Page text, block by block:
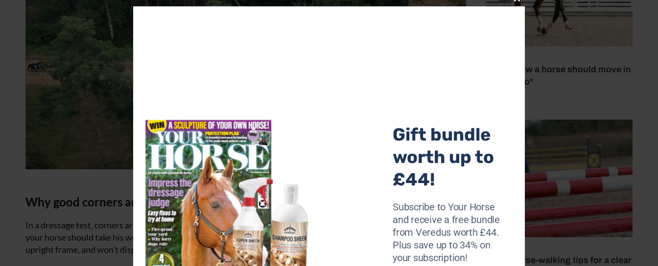
This is how a horse should move in
trot *Video*
by Aimi Clark
26 July 2026
Nine course-walking tips for a clear
Why good corners are important
In a dressage test, corners are free spaces that allow you to rebalance and reorganise. When a corner is ridden well,
your horse should take his weight behind and show forward, balanced steps. He’ll maintain inside bend and an
upright frame, and won’t display that motorbike action in which horses drift around a turn.
Close
this
module
Gift bundle
worth up to
£44!
Subscribe to Your Horse
and receive a free bundle
from Veredus worth £44.
Plus save up to 34% on
your subscription!